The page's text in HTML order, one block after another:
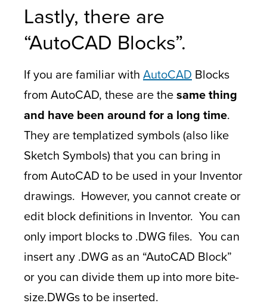
Lastly, there are
“AutoCAD Blocks”.
If you are familiar with AutoCAD Blocks
from AutoCAD, these are thesame thing
and have been around for a long time.
They are templatized symbols (also like
Sketch Symbols) that you can bring in
from AutoCAD to be used in your Inventor
drawings. However, you cannot create or
edit block definitions in Inventor. You can
only import blocks to .DWG files. You can
insert any .DWG as an “AutoCAD Block”
or you can divide them up into more bite-
size.DWGs to be inserted.